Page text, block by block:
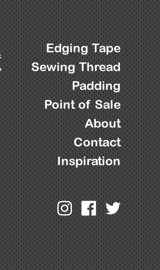
Edging Tape
Sewing Thread
Padding
Point of Sale
About
Contact
Inspiration